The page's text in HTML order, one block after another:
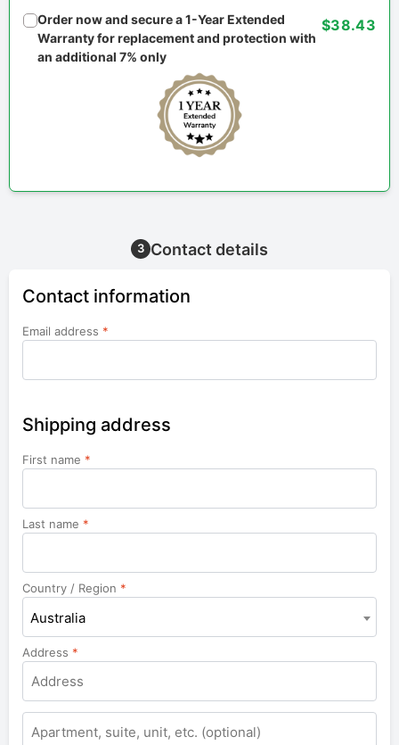
Order now and secure a 1-Year Extended
Warranty for replacement and protection with
an additional 7% only
$38.43
3 Contact details
Contact information
Email address *
Shipping address
First name *
Last name *
Country / Region *
Australia
Address *
Apartment,
suite,